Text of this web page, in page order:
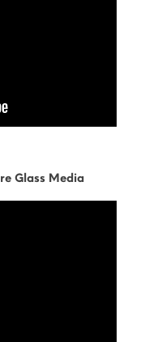
Glass Media